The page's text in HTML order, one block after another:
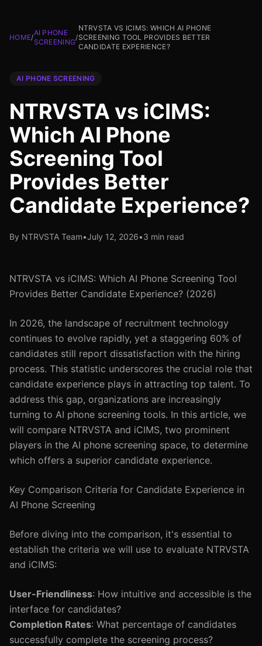
HOME/
AI PHONE
SCREENING
/
NTRVSTA VS ICIMS: WHICH AI PHONE
SCREENING TOOL PROVIDES BETTER
CANDIDATE EXPERIENCE?
AI PHONE SCREENING
NTRVSTA vs iCIMS:
Which AI Phone
Screening Tool
Provides Better
Candidate Experience?
By NTRVSTA Team•July 12, 2026•3 min read
NTRVSTA vs iCIMS: Which AI Phone Screening Tool
Provides Better Candidate Experience? (2026)
In 2026, the landscape of recruitment technology
continues to evolve rapidly, yet a staggering 60% of
candidates still report dissatisfaction with the hiring
process. This statistic underscores the crucial role that
candidate experience plays in attracting top talent. To
address this gap, organizations are increasingly
turning to AI phone screening tools. In this article, we
will compare NTRVSTA and iCIMS, two prominent
players in the AI phone screening space, to determine
which offers a superior candidate experience.
Key Comparison Criteria for Candidate Experience in
AI Phone Screening
Before diving into the comparison, it's essential to
establish the criteria we will use to evaluate NTRVSTA
and iCIMS:
User-Friendliness: How intuitive and accessible is the
interface for candidates?
Completion Rates: What percentage of candidates
successfully complete the screening process?